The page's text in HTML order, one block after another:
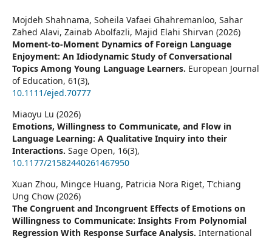
Mojdeh Shahnama, Soheila Vafaei Ghahremanloo, Sahar
Zahed Alavi, Zainab Abolfazli, Majid Elahi Shirvan (2026)
Moment‐to‐Moment Dynamics of Foreign Language
Enjoyment: An Idiodynamic Study of Conversational
Topics Among Young Language Learners. European Journal
of Education, 61(3),
10.1111/ejed.70777
Miaoyu Lu (2026)
Emotions, Willingness to Communicate, and Flow in
Language Learning: A Qualitative Inquiry into their
Interactions. Sage Open, 16(3),
10.1177/21582440261467950
Xuan Zhou, Mingce Huang, Patricia Nora Riget, T'chiang
Ung Chow (2026)
The Congruent and Incongruent Effects of Emotions on
Willingness to Communicate: Insights From Polynomial
Regression With Response Surface Analysis. International